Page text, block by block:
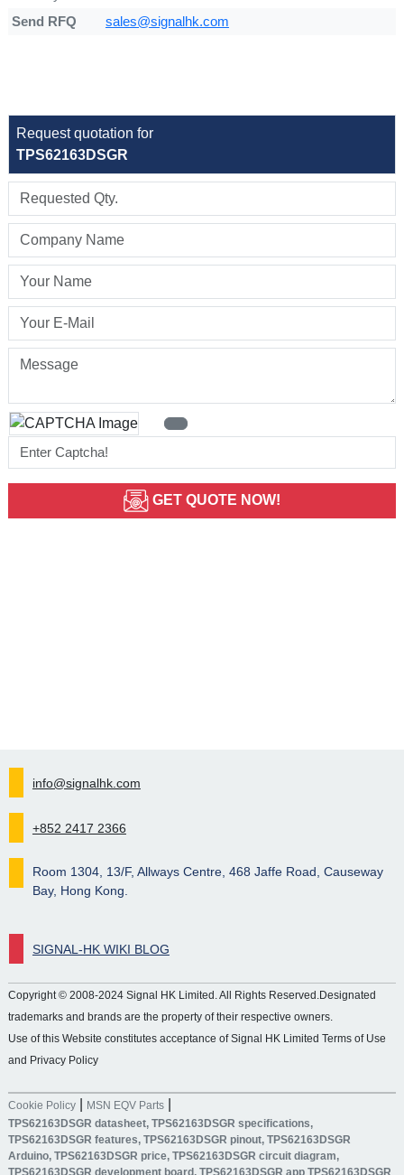
Send RFQ
sales@signalhk.com
Request quotation for
TPS62163DSGR
GET QUOTE NOW!
info@signalhk.com
+852 2417 2366
Room 1304, 13/F, Allways Centre, 468 Jaffe Road, Causeway
Bay, Hong Kong.
SIGNAL-HK WIKI BLOG
Copyright © 2008-2024 Signal HK Limited. All Rights Reserved.Designated
trademarks and brands are the property of their respective owners.
Use of this Website constitutes acceptance of Signal HK Limited Terms of Use
and Privacy Policy
Cookie Policy| MSN EQV Parts|
TPS62163DSGR datasheet, TPS62163DSGR specifications,
TPS62163DSGR features, TPS62163DSGR pinout, TPS62163DSGR
Arduino, TPS62163DSGR price, TPS62163DSGR circuit diagram,